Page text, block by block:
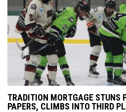
TRADITION MORTGAGE STUNS
PAPERS, CLIMBS INTO THIRD